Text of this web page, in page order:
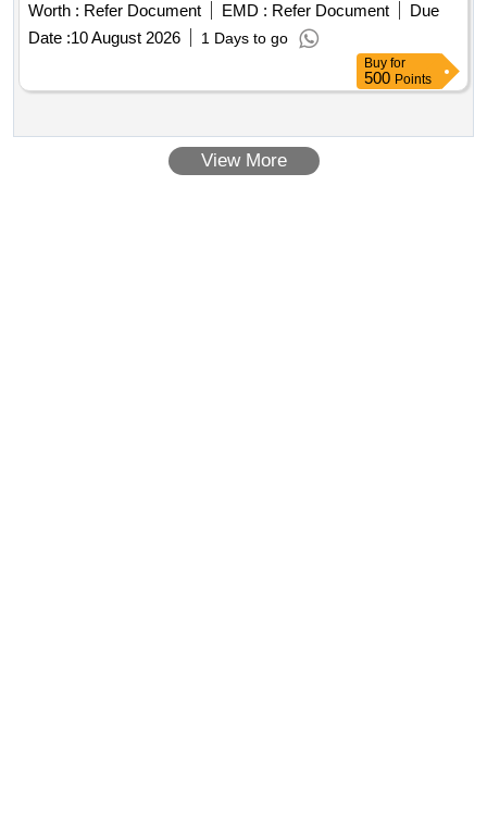
Worth : Refer Document EMD : Refer Document
Due
Date :10 August 2026 1 Days to go
Buy for
500 Points
View More